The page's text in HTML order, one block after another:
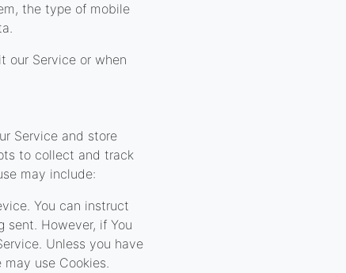
the type of mobile
our Service or when
Service and store
to collect and track
may include:
You can instruct
sent. However, if You
Unless you have
use Cookies.